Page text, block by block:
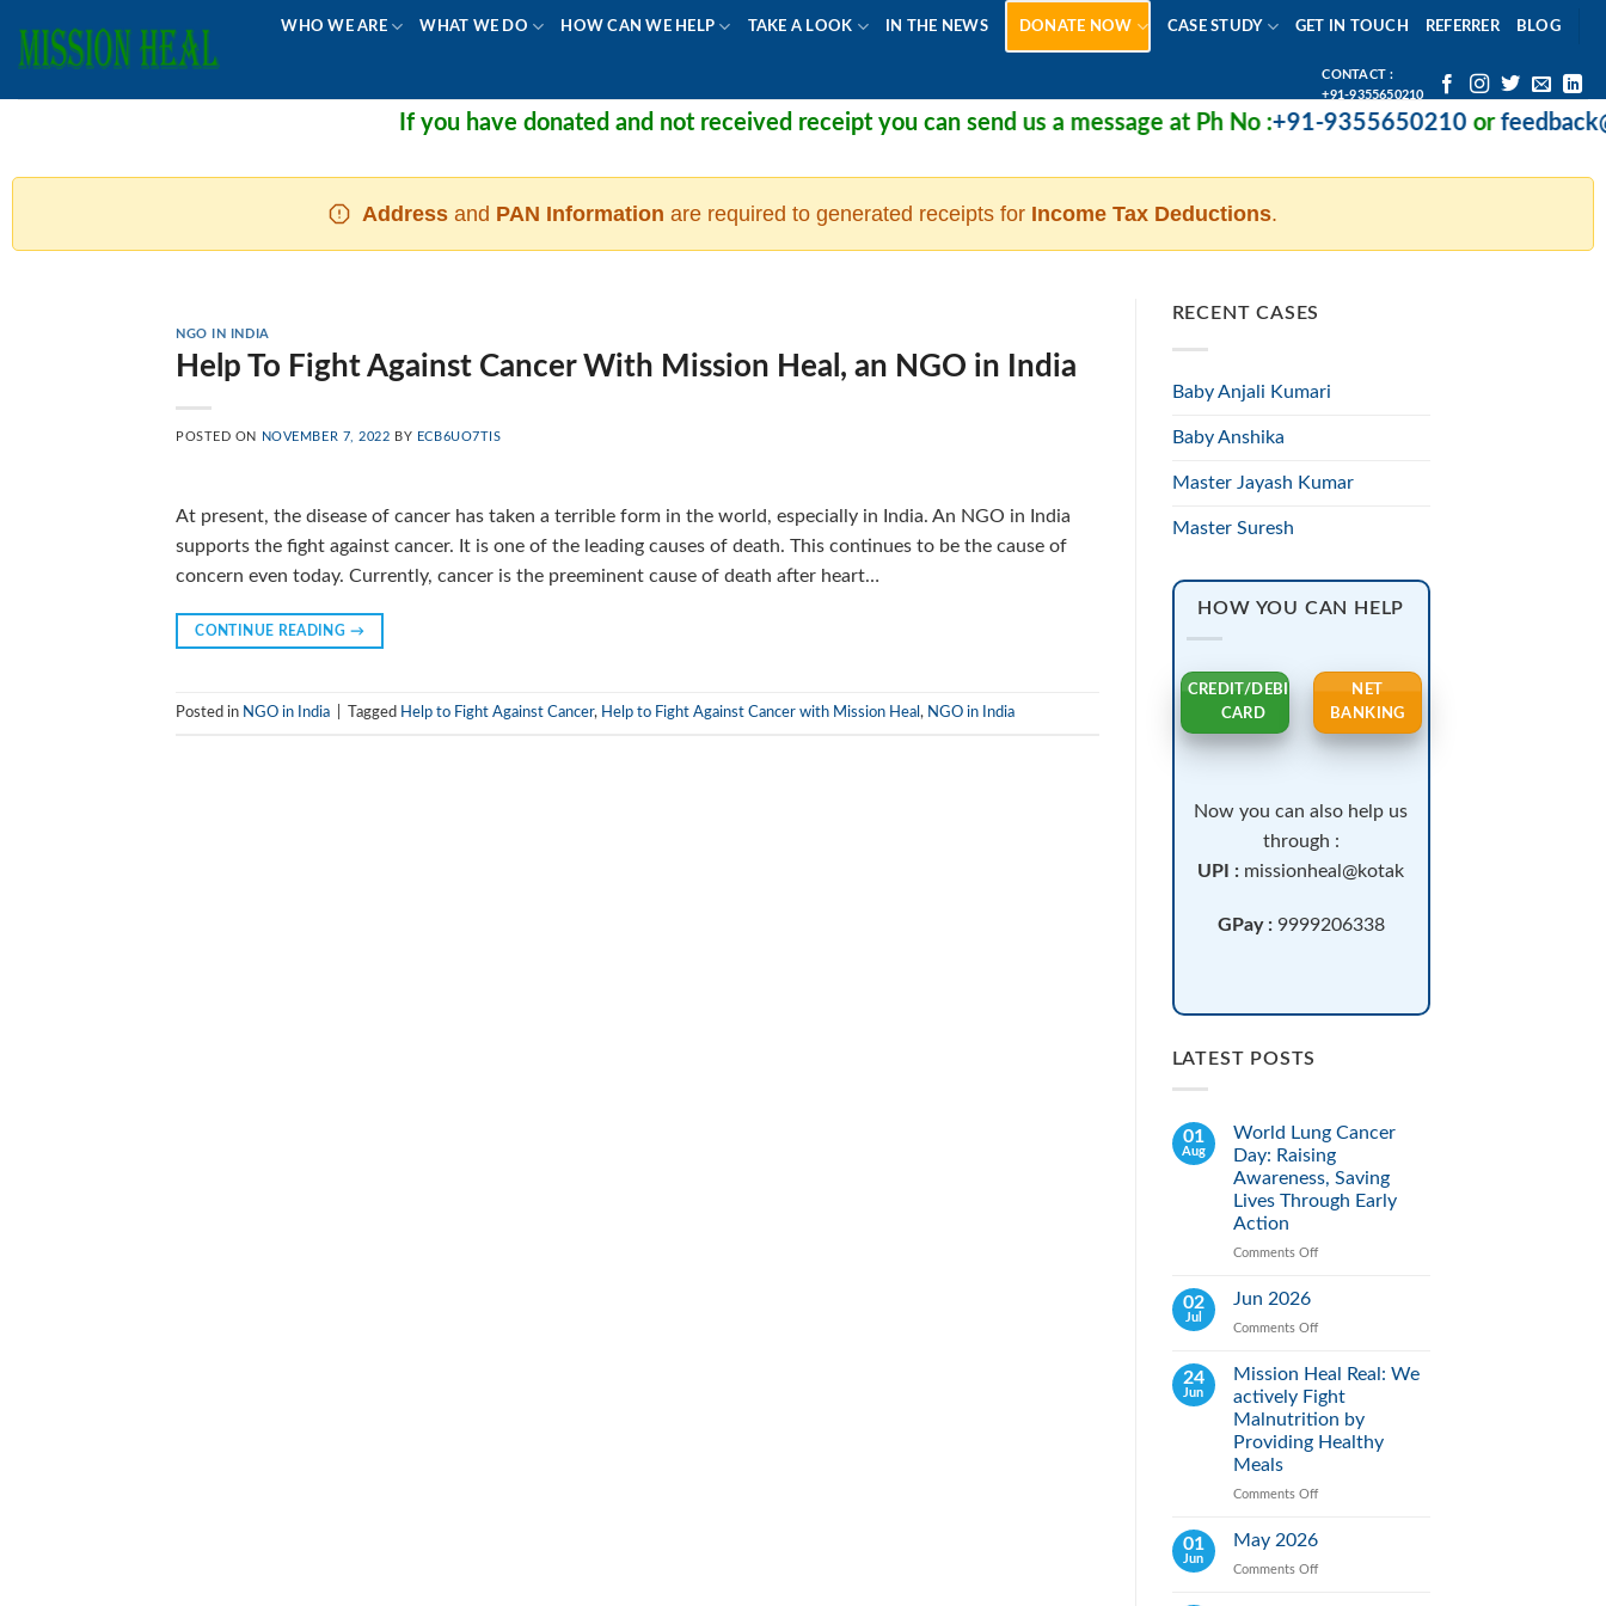
content
WHO WE ARE WHAT WE DO HOW CAN WE HELP TAKE A LOOK IN THE NEWS DONATE NOW CASE STUDY GET IN TOUCH REFERRER BLOG
CONTACT :
+91-9355650210
If you have donated and not received receipt you can send us a message at Ph No :+91-9355650210or
Address and PAN Information are required to generated receipts for Income Tax Deductions.
NGO IN INDIA
Help To Fight Against Cancer With Mission Heal, an NGO in India
POSTED ON NOVEMBER 7, 2022 BY ECB6UO7TIS
At present, the disease of cancer has taken a terrible form in the world, especially in India. An NGO in India
supports the fight against cancer. It is one of the leading causes of death. This continues to be the cause of
concern even today. Currently, cancer is the preeminent cause of death after heart…
CONTINUE READING →
Posted in NGO in India Tagged Help to Fight Against Cancer, Help to Fight Against Cancer with Mission Heal , NGO in India
RECENT CASES
Baby Anjali Kumari
Baby Anshika
Master Jayash Kumar
Master Suresh
HOW YOU CAN HELP
CREDIT/DEBIT
CARD
NET
BANKING
Now you can also help us
through :
UPI : missionheal@kotak
GPay :9999206338
LATEST POSTS
01
Aug
World Lung Cancer
Day: Raising
Awareness, Saving
Lives Through Early
Action
Comments Offon
Awareness,
Saving
Lives
Through
02
Jul
Jun 2026
Comments Offon
2026
24
Jun
Mission Heal Real: We
actively Fight
Malnutrition by
Providing Healthy
Meals
Comments Offon
01
Jun
May 2026
Comments Offon